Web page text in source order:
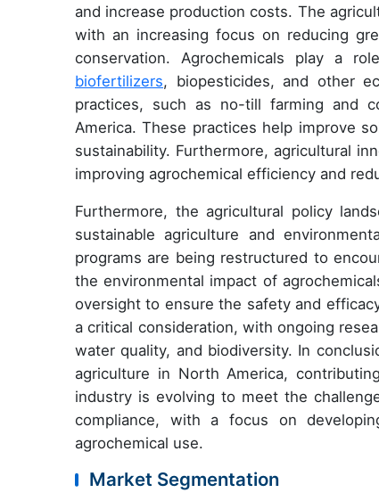
and increase production costs. The
with an increasing focus on reducing
conservation. Agrochemicals play a
biofertilizers, biopesticides, and other
practices, such as no-till farming and
America. These practices help improve
sustainability. Furthermore, agricultural
improving agrochemical efficiency and
Furthermore, the agricultural policy
sustainable agriculture and
programs are being restructured to
the environmental impact of
oversight to ensure the safety and
a critical consideration, with ongoing
water quality, and biodiversity. In
agriculture in North America,
industry is evolving to meet the
compliance, with a focus on
agrochemical use.
Market Segmentation